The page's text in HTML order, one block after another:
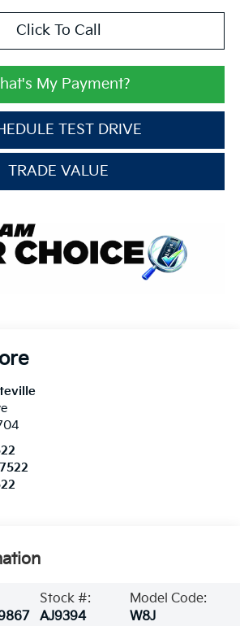
Click To Call
My Payment?
TEST DRIVE
TRADE VALUE
Stock #:
AJ9394
Model Code:
W8J